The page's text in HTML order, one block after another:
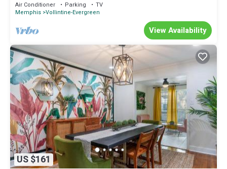
Air Conditioner Parking
TV
Memphis Vollintine-Evergreen
View Availability
US $161